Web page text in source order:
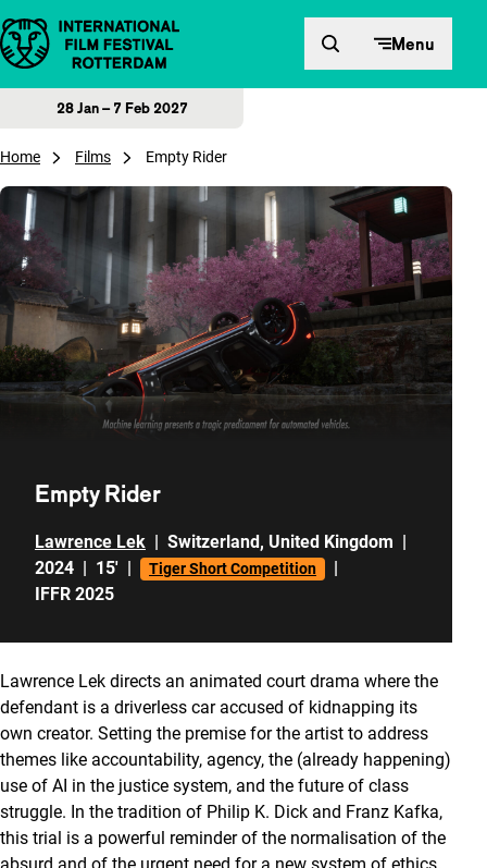
Skip to content Menu
28 Jan – 7 Feb 2027
Home Films Empty Rider
Empty Rider
Lawrence Lek | Switzerland, United Kingdom |
2024 | 15' | Tiger Short Competition
|
IFFR 2025
Lawrence Lek directs an animated court drama where the
defendant is a driverless car accused of kidnapping its
own creator. Setting the premise for the artist to address
themes like accountability, agency, the (already happening)
use of AI in the justice system, and the future of class
struggle. In the tradition of Philip K. Dick and Franz Kafka,
this trial is a powerful reminder of the normalisation of the